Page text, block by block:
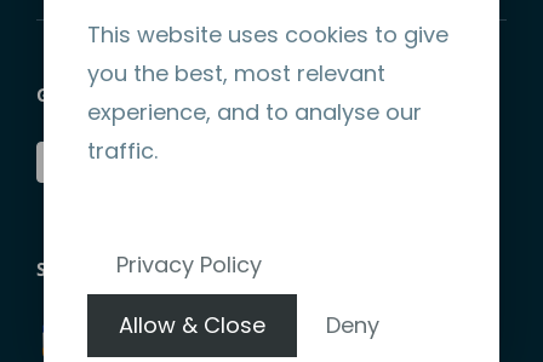
This website uses cookies to give
you the best, most relevant
experience, and to analyse our
traffic.
Privacy Policy
Allow & Close
Deny
GET SOCIAL
STRIPE ENCRYPTED PAYMENT